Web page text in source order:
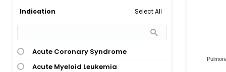
Indication Select All
Acute Coronary Syndrome
Acute Myeloid Leukemia